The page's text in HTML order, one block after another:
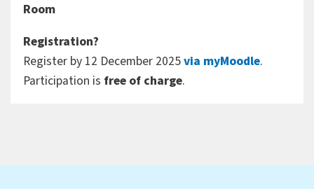
Room
Registration?
Register by 12 December 2025via myMoodle.
Participation is free of charge.